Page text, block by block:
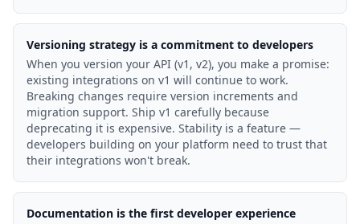
Versioning strategy is a commitment to developers
When you version your API (v1, v2), you make a promise:
existing integrations on v1 will continue to work.
Breaking changes require version increments and
migration support. Ship v1 carefully because
deprecating it is expensive. Stability is a feature —
developers building on your platform need to trust that
their integrations won't break.
Documentation is the first developer experience